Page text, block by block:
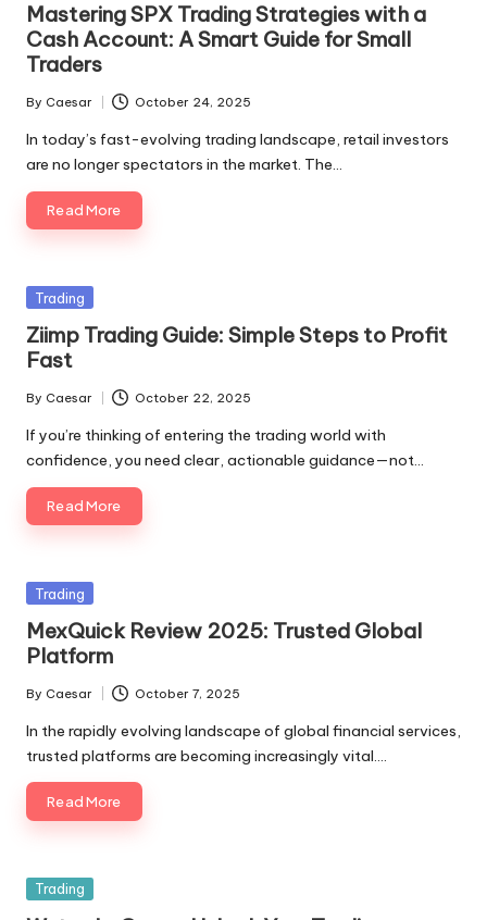
Mastering SPX Trading Strategies with a
Cash Account: A Smart Guide for Small
Traders
Posted
by
By Caesar October 24, 2025
In today’s fast-evolving trading landscape, retail investors
are no longer spectators in the market. The…
Read More
Posted
Trading
Ziimp Trading Guide: Simple Steps to Profit
Fast
Posted
by
By Caesar October 22, 2025
If you’re thinking of entering the trading world with
confidence, you need clear, actionable guidance—not…
Read More
Posted
Trading
MexQuick Review 2025: Trusted Global
Platform
Posted
by
By Caesar October 7, 2025
In the rapidly evolving landscape of global financial services,
trusted platforms are becoming increasingly vital.…
Read More
Posted
Trading